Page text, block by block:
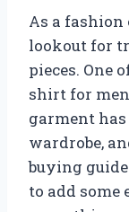
As a
lookout for
pieces. One
shirt for
garment has
wardrobe,
buying
to add some